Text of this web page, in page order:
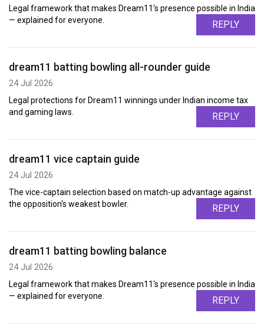
Legal framework that makes Dream11's presence possible in India
— explained for everyone.
REPLY
dream11 batting bowling all-rounder guide
24 Jul 2026
Legal protections for Dream11 winnings under Indian income tax
and gaming laws.
REPLY
dream11 vice captain guide
24 Jul 2026
The vice-captain selection based on match-up advantage against
the opposition's weakest bowler.
REPLY
dream11 batting bowling balance
24 Jul 2026
Legal framework that makes Dream11's presence possible in India
— explained for everyone.
REPLY